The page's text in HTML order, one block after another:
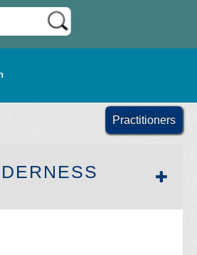
Practitioners